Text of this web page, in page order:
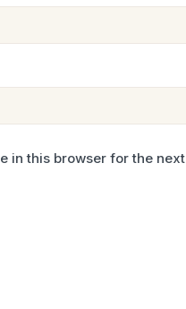
in this browser for the